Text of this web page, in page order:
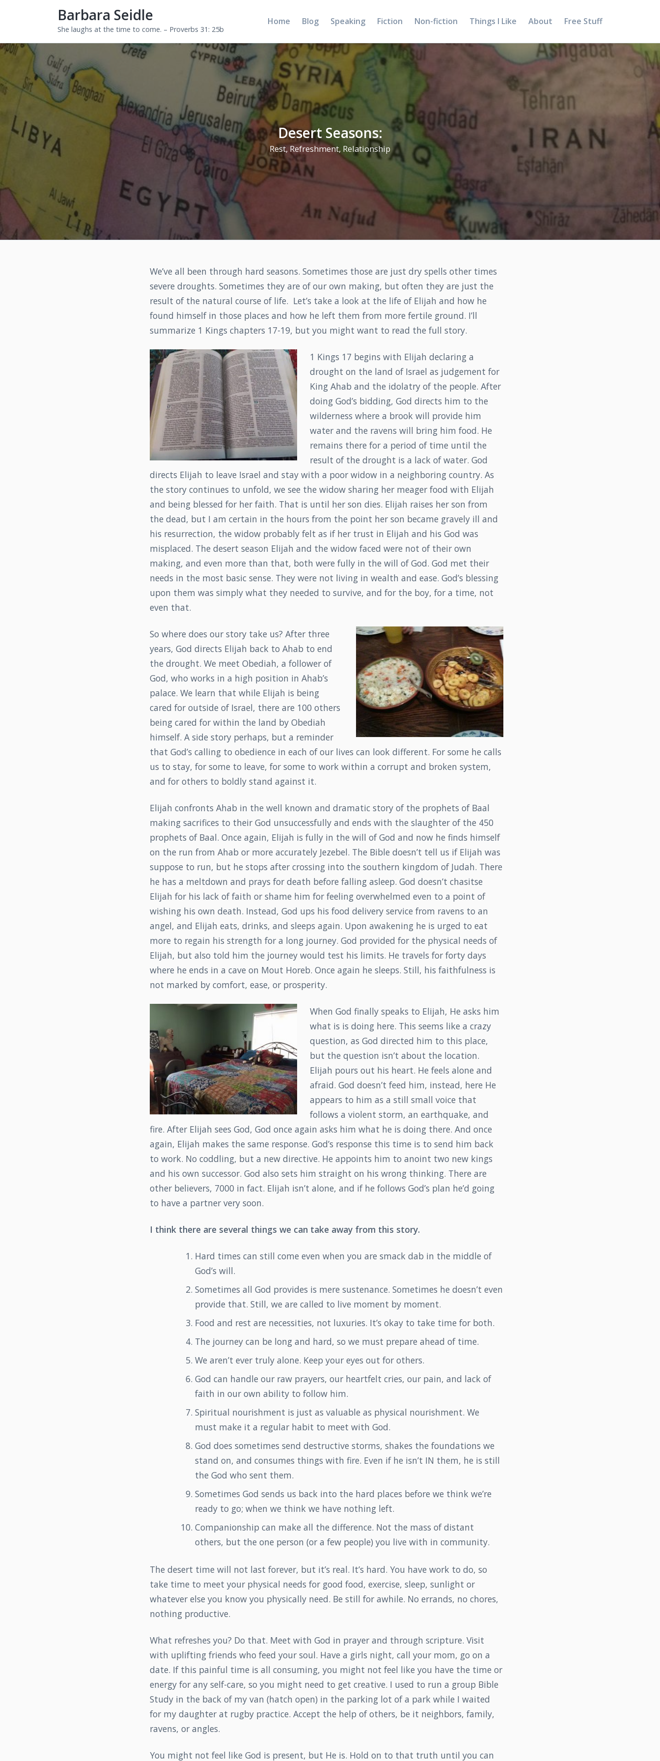
Barbara Seidle
She laughs at the time to come. – Proverbs 31: 25b
Home Blog Speaking Fiction Non-fiction Things I Like About Free Stuff
Desert Seasons:
Rest, Refreshment, Relationship
We’ve all been through hard seasons. Sometimes those are just dry spells other times
severe droughts. Sometimes they are of our own making, but often they are just the
result of the natural course of life. Let’s take a look at the life of Elijah and how he
found himself in those places and how he left them from more fertile ground. I’ll
summarize 1 Kings chapters 17-19, but you might want to read the full story.
1 Kings 17 begins with Elijah declaring a
drought on the land of Israel as judgement for
King Ahab and the idolatry of the people. After
doing God’s bidding, God directs him to the
wilderness where a brook will provide him
water and the ravens will bring him food. He
remains there for a period of time until the
result of the drought is a lack of water. God
directs Elijah to leave Israel and stay with a poor widow in a neighboring country. As
the story continues to unfold, we see the widow sharing her meager food with Elijah
and being blessed for her faith. That is until her son dies. Elijah raises her son from
the dead, but I am certain in the hours from the point her son became gravely ill and
his resurrection, the widow probably felt as if her trust in Elijah and his God was
misplaced. The desert season Elijah and the widow faced were not of their own
making, and even more than that, both were fully in the will of God. God met their
needs in the most basic sense. They were not living in wealth and ease. God’s blessing
upon them was simply what they needed to survive, and for the boy, for a time, not
even that.
So where does our story take us? After three
years, God directs Elijah back to Ahab to end
the drought. We meet Obediah, a follower of
God, who works in a high position in Ahab’s
palace. We learn that while Elijah is being
cared for outside of Israel, there are 100 others
being cared for within the land by Obediah
himself. A side story perhaps, but a reminder
that God’s calling to obedience in each of our lives can look different. For some he calls
us to stay, for some to leave, for some to work within a corrupt and broken system,
and for others to boldly stand against it.
Elijah confronts Ahab in the well known and dramatic story of the prophets of Baal
making sacrifices to their God unsuccessfully and ends with the slaughter of the 450
prophets of Baal. Once again, Elijah is fully in the will of God and now he finds himself
on the run from Ahab or more accurately Jezebel. The Bible doesn’t tell us if Elijah was
suppose to run, but he stops after crossing into the southern kingdom of Judah. There
he has a meltdown and prays for death before falling asleep. God doesn’t chasitse
Elijah for his lack of faith or shame him for feeling overwhelmed even to a point of
wishing his own death. Instead, God ups his food delivery service from ravens to an
angel, and Elijah eats, drinks, and sleeps again. Upon awakening he is urged to eat
more to regain his strength for a long journey. God provided for the physical needs of
Elijah, but also told him the journey would test his limits. He travels for forty days
where he ends in a cave on Mout Horeb. Once again he sleeps. Still, his faithfulness is
not marked by comfort, ease, or prosperity.
When God finally speaks to Elijah, He asks him
what is is doing here. This seems like a crazy
question, as God directed him to this place,
but the question isn’t about the location.
Elijah pours out his heart. He feels alone and
afraid. God doesn’t feed him, instead, here He
appears to him as a still small voice that
follows a violent storm, an earthquake, and
fire. After Elijah sees God, God once again asks him what he is doing there. And once
again, Elijah makes the same response. God’s response this time is to send him back
to work. No coddling, but a new directive. He appoints him to anoint two new kings
and his own successor. God also sets him straight on his wrong thinking. There are
other believers, 7000 in fact. Elijah isn’t alone, and if he follows God’s plan he’d going
to have a partner very soon.
I think there are several things we can take away from this story.
Hard times can still come even when you are smack dab in the middle of
God’s will.
Sometimes all God provides is mere sustenance. Sometimes he doesn’t even
provide that. Still, we are called to live moment by moment.
Food and rest are necessities, not luxuries. It’s okay to take time for both.
The journey can be long and hard, so we must prepare ahead of time.
We aren’t ever truly alone. Keep your eyes out for others.
God can handle our raw prayers, our heartfelt cries, our pain, and lack of
faith in our own ability to follow him.
Spiritual nourishment is just as valuable as physical nourishment. We
must make it a regular habit to meet with God.
God does sometimes send destructive storms, shakes the foundations we
stand on, and consumes things with fire. Even if he isn’t IN them, he is still
the God who sent them.
Sometimes God sends us back into the hard places before we think we’re
ready to go; when we think we have nothing left.
Companionship can make all the difference. Not the mass of distant
others, but the one person (or a few people) you live with in community.
The desert time will not last forever, but it’s real. It’s hard. You have work to do, so
take time to meet your physical needs for good food, exercise, sleep, sunlight or
whatever else you know you physically need. Be still for awhile. No errands, no chores,
nothing productive.
What refreshes you? Do that. Meet with God in prayer and through scripture. Visit
with uplifting friends who feed your soul. Have a girls night, call your mom, go on a
date. If this painful time is all consuming, you might not feel like you have the time or
energy for any self-care, so you might need to get creative. I used to run a group Bible
Study in the back of my van (hatch open) in the parking lot of a park while I waited
for my daughter at rugby practice. Accept the help of others, be it neighbors, family,
ravens, or angles.
You might not feel like God is present, but He is. Hold on to that truth until you can